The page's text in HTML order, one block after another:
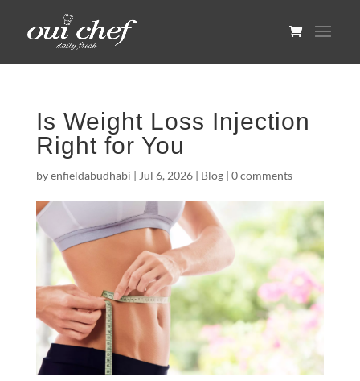
Is Weight Loss Injection
Right for You
byenfieldabudhabi | Jul 6, 2026| Blog| 0 comments